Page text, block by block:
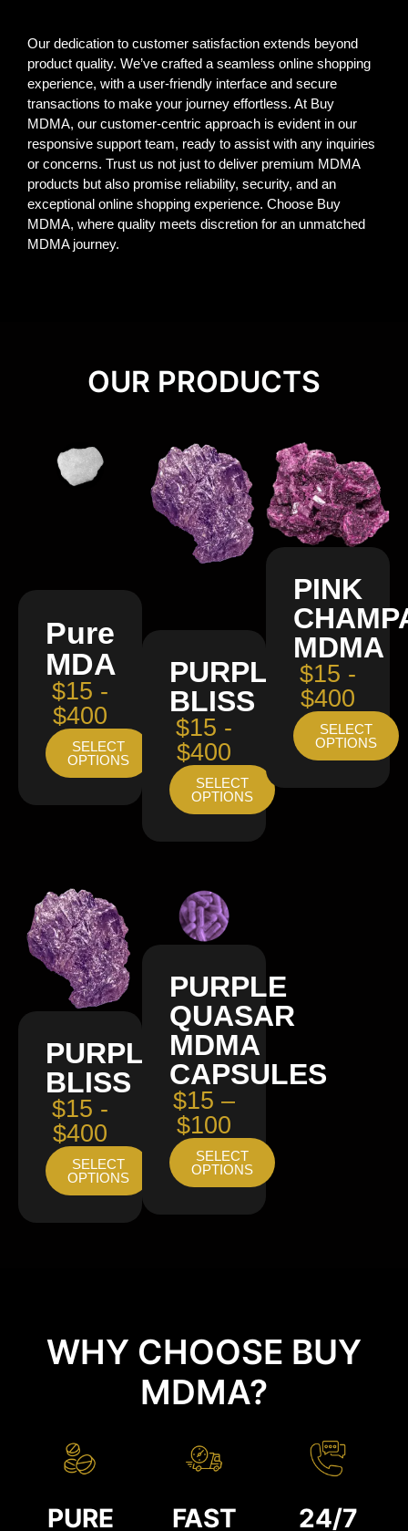
Our dedication to customer satisfaction extends beyond
product quality. We’ve crafted a seamless online shopping
experience, with a user-friendly interface and secure
transactions to make your journey effortless. At Buy
MDMA, our customer-centric approach is evident in our
responsive support team, ready to assist with any inquiries
or concerns. Trust us not just to deliver premium MDMA
products but also promise reliability, security, and an
exceptional online shopping experience. Choose Buy
MDMA, where quality meets discretion for an unmatched
MDMA journey.
OUR PRODUCTS
Pure
MDA
$15 -
$400
SELECT
OPTIONS
PURPLE
BLISS
$15 -
$400
SELECT
OPTIONS
PINK
MDMA
$15 -
$400
SELECT
OPTIONS
PURPLE
BLISS
$15 -
$400
SELECT
OPTIONS
PURPLE
QUASAR
MDMA
CAPSULES
$15 –
$100
SELECT
OPTIONS
WHY CHOOSE BUY
MDMA?
PURE FAST 24/7